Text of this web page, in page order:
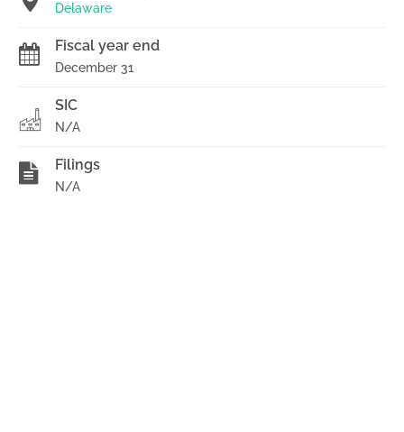
Delaware
Fiscal year end
December 31
SIC
N/A
Filings
N/A